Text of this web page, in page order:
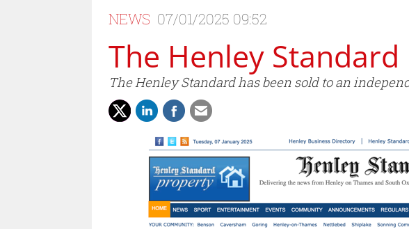
NEWS 07/01/2025 09:52
The Henley
The Henley Standard has been sold to an